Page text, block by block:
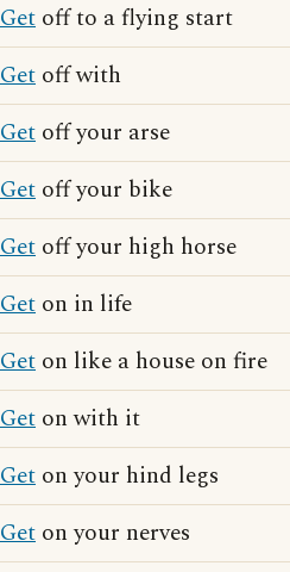
Get off to a flying start
Get off with
Get off your arse
Get off your bike
Get off your high horse
Get on in life
Get on like a house on fire
Get on with it
Get on your hind legs
Get on your nerves